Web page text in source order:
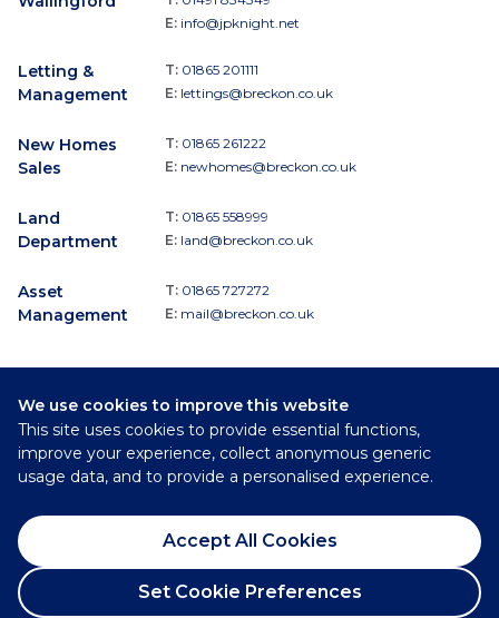
We use cookies to improve this website
This site uses cookies to provide essential functions,
improve your experience, collect anonymous generic
usage data, and to provide a personalised experience.
Accept All Cookies
Set Cookie Preferences
E: info@jpknight.net
Letting &
Management
T: 01865 201111
E: lettings@breckon.co.uk
New Homes
Sales
T: 01865 261222
E: newhomes@breckon.co.uk
Land
Department
T: 01865 558999
E: land@breckon.co.uk
Asset
Management
T: 01865 727272
E: mail@breckon.co.uk
Follow
Breckon & Breckon:
©
Privacy Policy
Cookie Policy
Complaints Procedure